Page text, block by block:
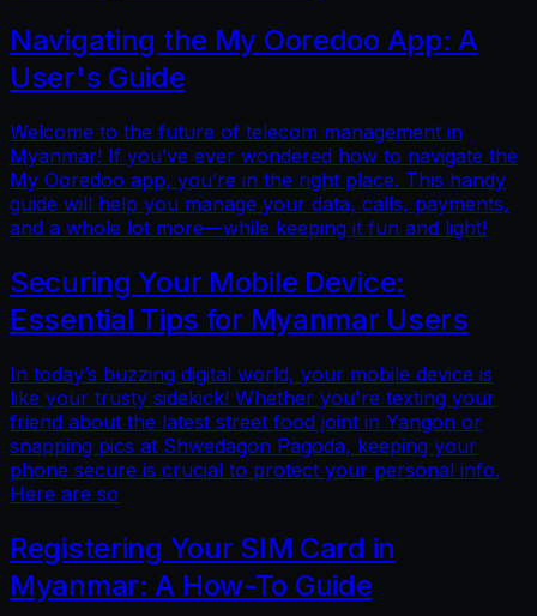
Navigating the My Ooredoo App: A
User's Guide
Welcome to the future of telecom management in
Myanmar! If you’ve ever wondered how to navigate the
My Ooredoo app, you’re in the right place. This handy
guide will help you manage your data, calls, payments,
and a whole lot more—while keeping it fun and light!
Securing Your Mobile Device:
Essential Tips for Myanmar Users
In today’s buzzing digital world, your mobile device is
like your trusty sidekick! Whether you're texting your
friend about the latest street food joint in Yangon or
snapping pics at Shwedagon Pagoda, keeping your
phone secure is crucial to protect your personal info.
Here are so
Registering Your SIM Card in
Myanmar: A How-To Guide